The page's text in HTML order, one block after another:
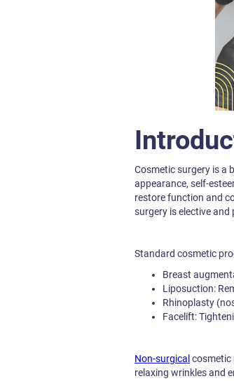
Cosmetic surgery is a
appearance, self-
restore function and
surgery is elective
Standard cosmetic
Breast
Liposuction:
Rhinoplasty
Facelift:
Non-surgical cosmetic
relaxing wrinkles and